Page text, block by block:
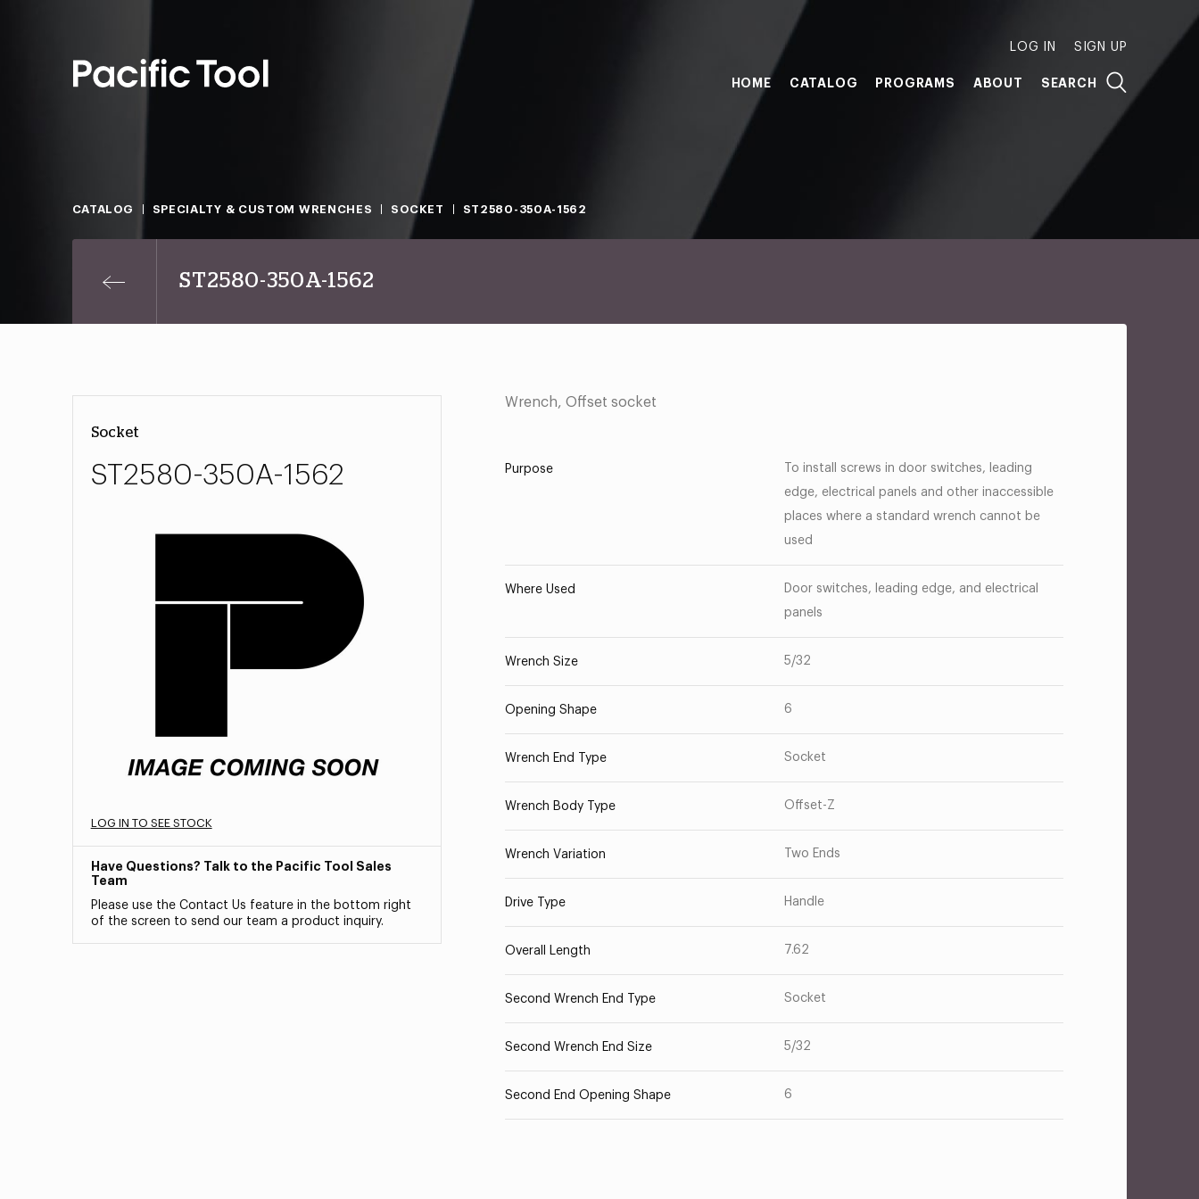
LOG IN SIGN UP
HOME CATALOG PROGRAMS ABOUT SEARCH
CATALOG SPECIALTY & CUSTOM WRENCHES SOCKET ST2580-350A-1562
ST2580-350A-1562
Socket
ST2580-350A-1562
LOG IN TO SEE STOCK
Have Questions? Talk to the Pacific Tool Sales
Team
Please use the Contact Us feature in the bottom right
of the screen to send our team a product inquiry.
Wrench, Offset socket
Purpose
To install screws in door switches, leading
edge, electrical panels and other inaccessible
places where a standard wrench cannot be
used
Where Used
Door switches, leading edge, and electrical
panels
Wrench Size 5/32
Opening Shape 6
Wrench End Type Socket
Wrench Body Type Offset-Z
Wrench Variation Two Ends
Drive Type Handle
Overall Length 7.62
Second Wrench End Type Socket
Second Wrench End Size 5/32
Second End Opening Shape 6